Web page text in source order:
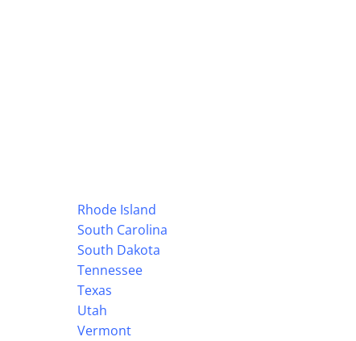
Rhode Island
South Carolina
South Dakota
Tennessee
Texas
Utah
Vermont